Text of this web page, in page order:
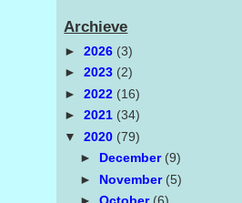
Archieve
►2026 (3)
►2023 (2)
►2022 (16)
►2021 (34)
▼2020 (79)
► December (9)
► November (5)